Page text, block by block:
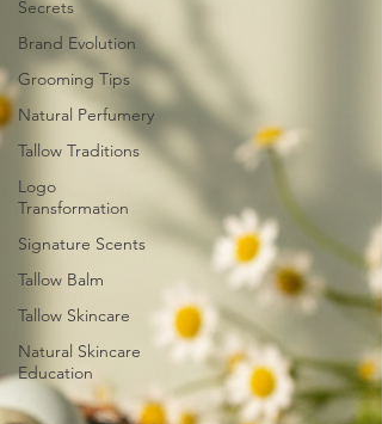
Secrets
Brand Evolution
Grooming Tips
Natural Perfumery
Tallow Traditions
Logo
Transformation
Signature Scents
Tallow Balm
Tallow Skincare
Natural Skincare
Education